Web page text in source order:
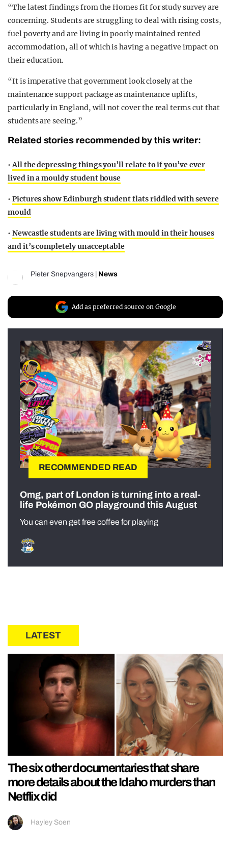
“The latest findings from the Homes fit for study survey are
concerning. Students are struggling to deal with rising costs,
fuel poverty and are living in poorly maintained rented
accommodation, all of which is having a negative impact on
their education.
“It is imperative that government look closely at the
maintenance support package as maintenance uplifts,
particularly in England, will not cover the real terms cut that
students are seeing.”
Related stories recommended by this writer:
•All the depressing things you’ll relate to if you’ve ever
lived in a mouldy student house
• Pictures show Edinburgh student flats riddled with severe
mould
• Newcastle students are living with mould in their houses
and it’s completely unacceptable
Pieter Snepvangers News
Add as preferred source on Google
RECOMMENDED READ
Omg, part of London is turning into a real-
life Pokémon GO playground this August
You can even get free coffee for playing
LATEST
The six other documentaries that share
more details about the Idaho murders than
Netflix did
Hayley Soen